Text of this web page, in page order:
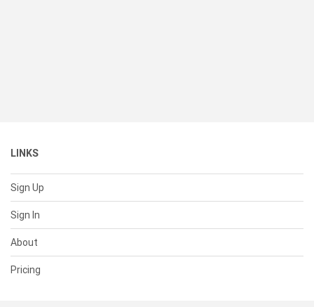
LINKS
Sign Up
Sign In
About
Pricing